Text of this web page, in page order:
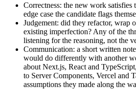
Correctness: the new work satisfies
edge case the candidate flags
Judgement: did they refactor, wrap
existing imperfection? Any of the
listening for the reasoning, not the
Communication: a short written
would do differently with another
about Next.js, React and
to Server Components, Vercel and
assumptions they made along the